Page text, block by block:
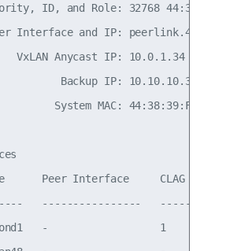
ID, and Role: 32768
Interface and IP: peerlink.4094
VxLAN Anycast IP: 10.0.1.34
Backup IP: 10.10.10.3
System MAC:
Peer Interface     CLAG Id
----------------   -------
-                  1